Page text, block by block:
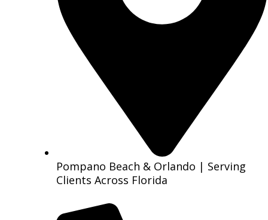
Pompano Beach & Orlando | Serving
Clients Across Florida